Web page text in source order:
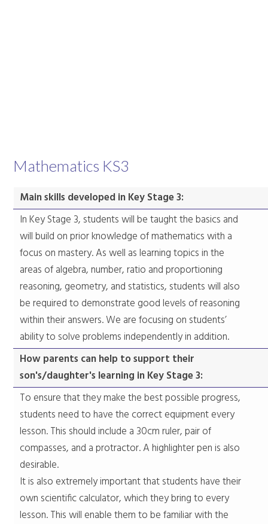
Mathematics KS3
Main skills developed in Key Stage 3:
In Key Stage 3, students will be taught the basics and
will build on prior knowledge of mathematics with a
focus on mastery. As well as learning topics in the
areas of algebra, number, ratio and proportioning
reasoning, geometry, and statistics, students will also
be required to demonstrate good levels of reasoning
within their answers. We are focusing on students’
ability to solve problems independently in addition.
​How parents can help to support their
son's/daughter's learning in Key Stage 3:
​To ensure that they make the best possible progress,
students need to have the correct equipment every
lesson. This should include a 30cm ruler, pair of
compasses, and a protractor. A highlighter pen is also
desirable.
It is also extremely important that students have their
own scientific calculator, which they bring to every
lesson. This will enable them to be familiar with the